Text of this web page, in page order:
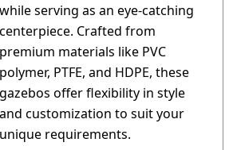
while serving as an eye-catching
centerpiece. Crafted from
premium materials like PVC
polymer, PTFE, and HDPE, these
gazebos offer flexibility in style
and customization to suit your
unique requirements.